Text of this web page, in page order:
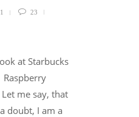
23
at Starbucks
me say, that
doubt, I am a